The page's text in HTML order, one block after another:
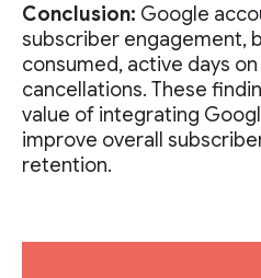
Conclusion: Google
subscriber engagement,
consumed, active days
cancellations. These
value of integrating
improve overall
retention.